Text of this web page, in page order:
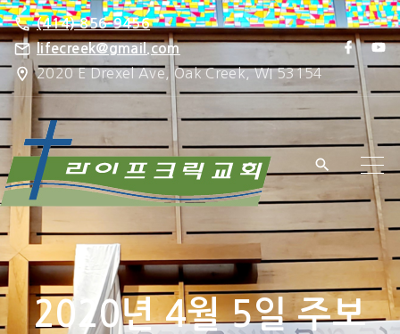
S
k
i
p
t
o
c
o
n
t
e
n
(414) 856-9456
lifecreek@gmail.com
2020 E Drexel Ave, Oak Creek, WI 53154
f
a
c
e
b
o
k
y
t
b
2020년 4월 5일 주보